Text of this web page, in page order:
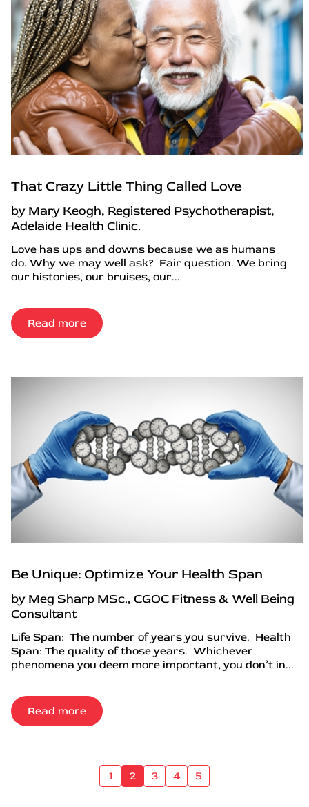
That Crazy Little Thing Called Love
by Mary Keogh, Registered Psychotherapist,
Adelaide Health Clinic.
Love has ups and downs because we as humans
do. Why we may well ask? Fair question. We bring
our histories, our bruises, our...
Read more
Be Unique: Optimize Your Health Span
by Meg Sharp MSc., CGOC Fitness & Well Being
Consultant
Life Span: The number of years you survive. Health
Span: The quality of those years. Whichever
phenomena you deem more important, you don’t in...
Read more
1 2 3 4 5